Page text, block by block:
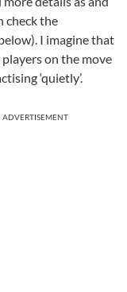
check the
I imagine that
on the move
‘quietly’.
ADVERTISEMENT